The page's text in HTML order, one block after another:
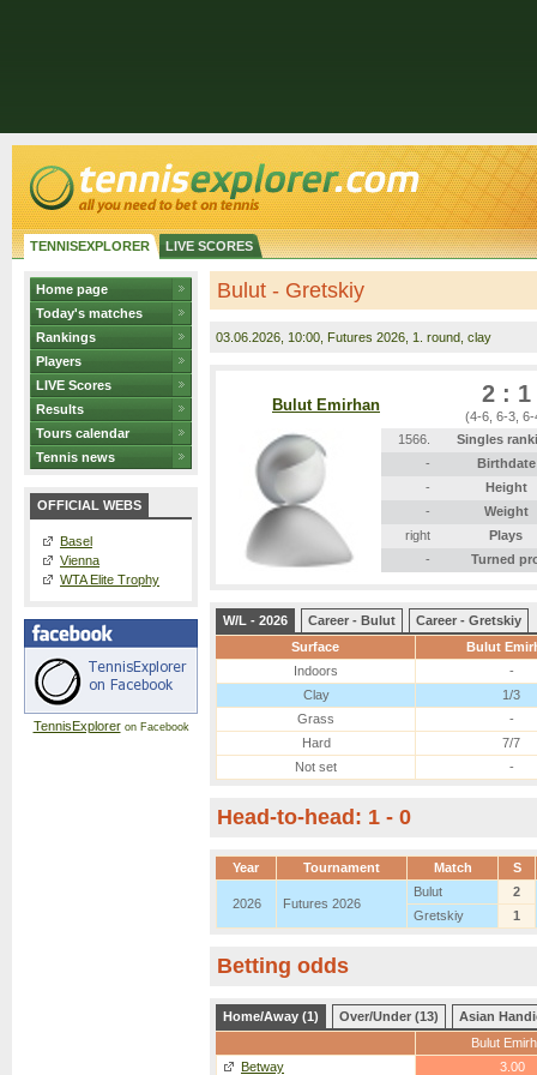
TENNISEXPLORER LIVE SCORES
Home page
Today's matches
Rankings
Players
LIVE Scores
Results
Tours calendar
Tennis news
OFFICIAL WEBS
Basel
Vienna
WTA Elite Trophy
TennisExploreron Facebook
Bulut - Gretskiy
03.06.2026 , 10:00, Futures 2026, 1. round, clay
Bulut Emirhan 2 : 1
(4-6, 6-3, 6-
1566.
Singles
-
Birthdate
-
Height
-
Weight
right
Plays
-
Turned
W/L - 2026 Career - Bulut
Career - Gretskiy
Surface
Bulut
Indoors
-
Clay
1/3
Grass
-
Hard
7/7
Not set
-
Head-to-head: 1 - 0
Year Tournament Match S
2026 Futures 2026
Bulut
2
Gretskiy
1
Betting odds
Home/Away (1) Over/Under (13)
Asian
Bulut
Betway
3.00